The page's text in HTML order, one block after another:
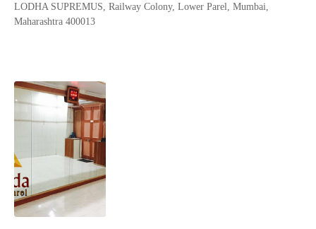
LODHA SUPREMUS, Railway Colony, Lower Parel, Mumbai,
Maharashtra 400013